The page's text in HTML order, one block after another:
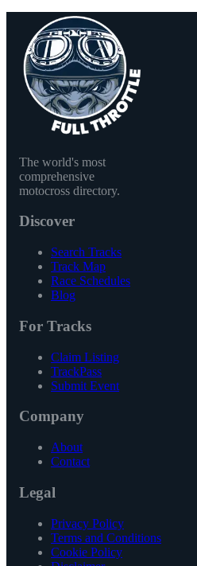
The world's most
comprehensive
motocross directory.
Discover
Search Tracks
Track Map
Race Schedules
Blog
For Tracks
Claim Listing
TrackPass
Submit Event
Company
About
Contact
Legal
Privacy Policy
Terms and Conditions
Cookie Policy